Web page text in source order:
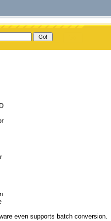
even supports batch conversion.